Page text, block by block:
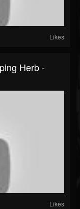
Likes
Herb -
Likes